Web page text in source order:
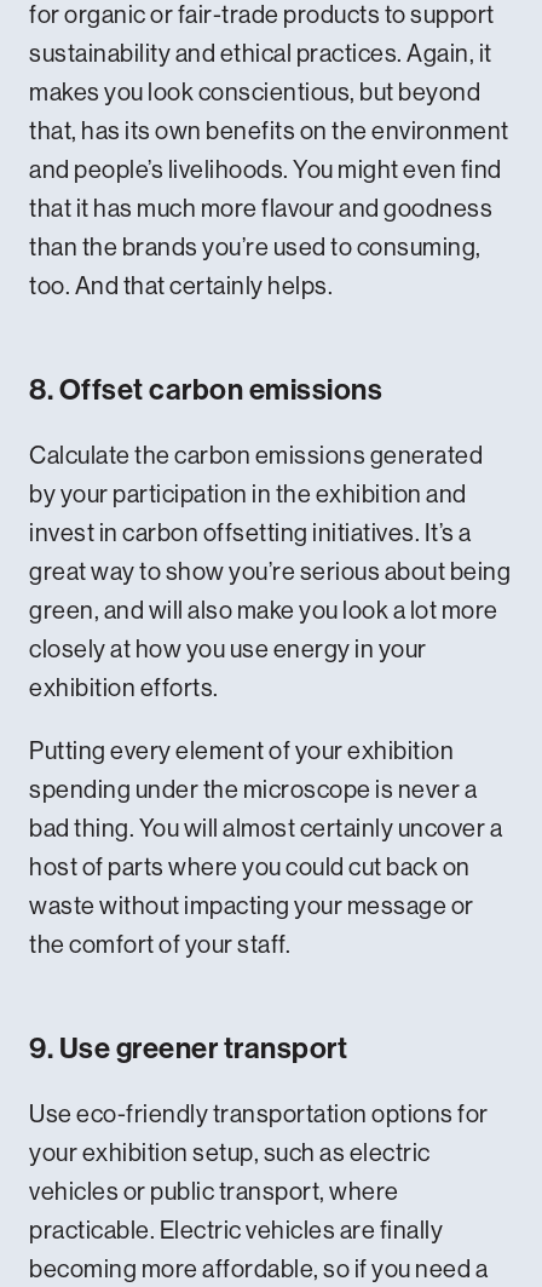
for organic or fair-trade products to support
sustainability and ethical practices. Again, it
makes you look conscientious, but beyond
that, has its own benefits on the environment
and people’s livelihoods. You might even find
that it has much more flavour and goodness
than the brands you’re used to consuming,
too. And that certainly helps.
8. Offset carbon emissions
Calculate the carbon emissions generated
by your participation in the exhibition and
invest in carbon offsetting initiatives. It’s a
great way to show you’re serious about being
green, and will also make you look a lot more
closely at how you use energy in your
exhibition efforts.
Putting every element of your exhibition
spending under the microscope is never a
bad thing. You will almost certainly uncover a
host of parts where you could cut back on
waste without impacting your message or
the comfort of your staff.
9. Use greener transport
Use eco-friendly transportation options for
your exhibition setup, such as electric
vehicles or public transport, where
practicable. Electric vehicles are finally
becoming more affordable, so if you need a